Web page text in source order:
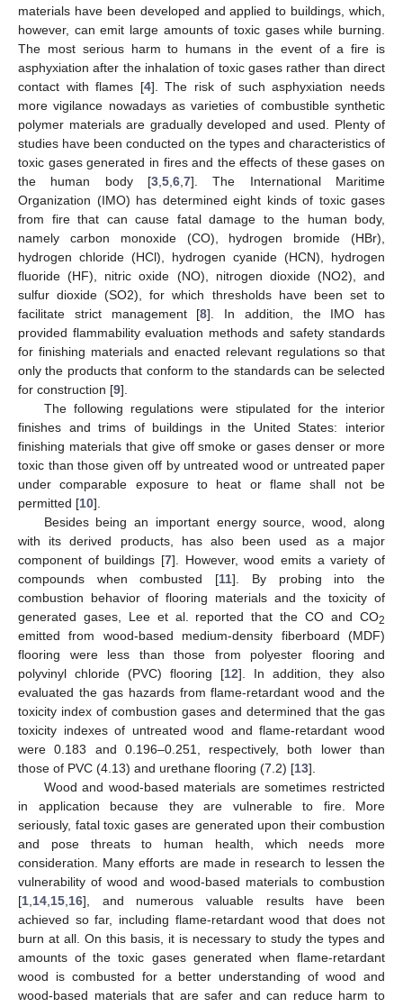
materials have been developed and applied to buildings, which,
however, can emit large amounts of toxic gases while burning.
The most serious harm to humans in the event of a fire is
asphyxiation after the inhalation of toxic gases rather than direct
contact with flames [4]. The risk of such asphyxiation needs
more vigilance nowadays as varieties of combustible synthetic
polymer materials are gradually developed and used. Plenty of
studies have been conducted on the types and characteristics of
toxic gases generated in fires and the effects of these gases on
the human body [3 5 6 7]. The International Maritime
Organization (IMO) has determined eight kinds of toxic gases
from fire that can cause fatal damage to the human body,
namely carbon monoxide (CO), hydrogen bromide (HBr),
hydrogen chloride (HCl), hydrogen cyanide (HCN), hydrogen
fluoride (HF), nitric oxide (NO), nitrogen dioxide (NO2), and
sulfur dioxide (SO2), for which thresholds have been set to
facilitate strict management [8]. In addition, the IMO has
provided flammability evaluation methods and safety standards
for finishing materials and enacted relevant regulations so that
only the products that conform to the standards can be selected
for construction [9].
The following regulations were stipulated for the interior
finishes and trims of buildings in the United States: interior
finishing materials that give off smoke or gases denser or more
toxic than those given off by untreated wood or untreated paper
under comparable exposure to heat or flame shall not be
permitted [10].
Besides being an important energy source, wood, along
with its derived products, has also been used as a major
component of buildings [7]. However, wood emits a variety of
compounds when combusted [11]. By probing into the
combustion behavior of flooring materials and the toxicity of
generated gases, Lee et al. reported that the CO and CO2
emitted from wood-based medium-density fiberboard (MDF)
flooring were less than those from polyester flooring and
polyvinyl chloride (PVC) flooring [12]. In addition, they also
evaluated the gas hazards from flame-retardant wood and the
toxicity index of combustion gases and determined that the gas
toxicity indexes of untreated wood and flame-retardant wood
were 0.183 and 0.196–0.251, respectively, both lower than
those of PVC (4.13) and urethane flooring (7.2) [13].
Wood and wood-based materials are sometimes restricted
in application because they are vulnerable to fire. More
seriously, fatal toxic gases are generated upon their combustion
and pose threats to human health, which needs more
consideration. Many efforts are made in research to lessen the
vulnerability of wood and wood-based materials to combustion
[1 14 15 16], and numerous valuable results have been
achieved so far, including flame-retardant wood that does not
burn at all. On this basis, it is necessary to study the types and
amounts of the toxic gases generated when flame-retardant
wood is combusted for a better understanding of wood and
wood-based materials that are safer and can reduce harm to